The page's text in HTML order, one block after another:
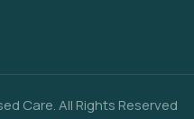
Care. All Rights Reserved